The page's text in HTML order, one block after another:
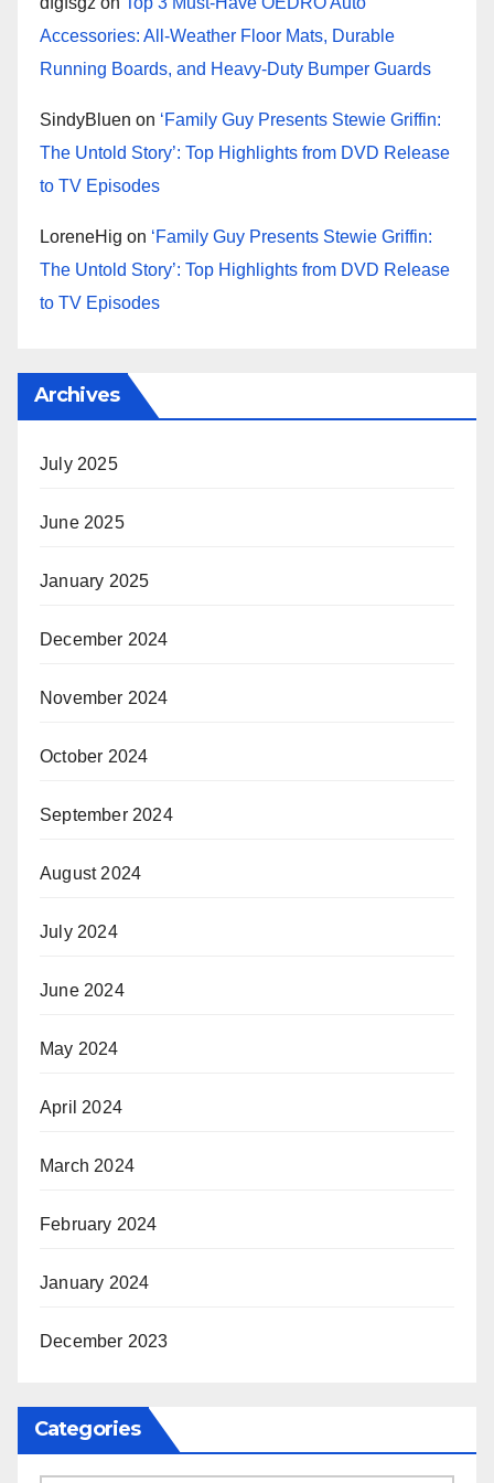
Accessories: All-Weather Floor Mats, Durable
Running Boards, and Heavy-Duty Bumper Guards
SindyBluen on ‘Family Guy Presents Stewie Griffin:
The Untold Story’: Top Highlights from DVD Release
to TV Episodes
LoreneHig on ‘Family Guy Presents Stewie Griffin:
The Untold Story’: Top Highlights from DVD Release
to TV Episodes
Archives
July 2025
June 2025
January 2025
December 2024
November 2024
October 2024
September 2024
August 2024
July 2024
June 2024
May 2024
April 2024
March 2024
February 2024
January 2024
December 2023
Categories